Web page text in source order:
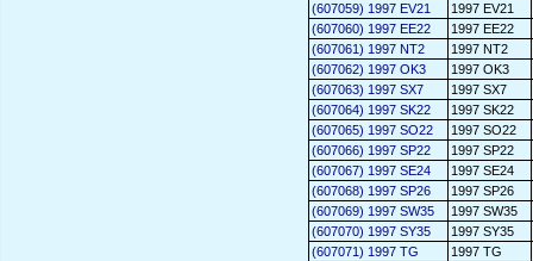
(607059) 1997 EV21
1997 EV21
(607060) 1997 EE22
1997 EE22
(607061) 1997 NT2
1997 NT2
(607062) 1997 OK3
1997 OK3
(607063) 1997 SX7
1997 SX7
(607064) 1997 SK22
1997 SK22
(607065) 1997 SO22
1997 SO22
(607066) 1997 SP22
1997 SP22
(607067) 1997 SE24
1997 SE24
(607068) 1997 SP26
1997 SP26
(607069) 1997 SW35
1997 SW35
(607070) 1997 SY35
1997 SY35
(607071) 1997 TG
1997 TG